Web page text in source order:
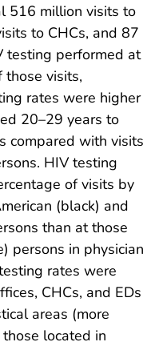
516 million visits to
to CHCs, and 87
testing performed at
visits,
rates were higher
20–29 years to
compared with visits
HIV testing
of visits by
(black) and
than at those
persons in physician
rates were
CHCs, and EDs
areas (more
located in